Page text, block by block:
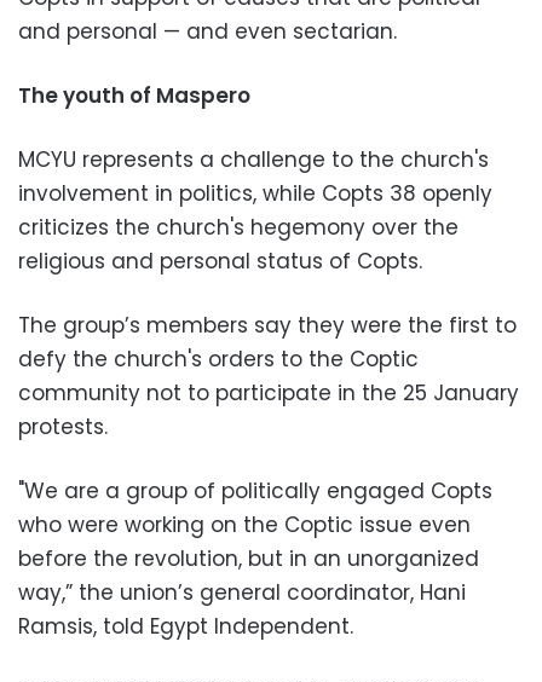
and personal — and even sectarian.
The youth of Maspero
MCYU represents a challenge to the church's
involvement in politics, while Copts 38 openly
criticizes the church's hegemony over the
religious and personal status of Copts.
The group’s members say they were the first to
defy the church's orders to the Coptic
community not to participate in the 25 January
protests.
"We are a group of politically engaged Copts
who were working on the Coptic issue even
before the revolution, but in an unorganized
way,” the union’s general coordinator, Hani
Ramsis, told Egypt Independent.